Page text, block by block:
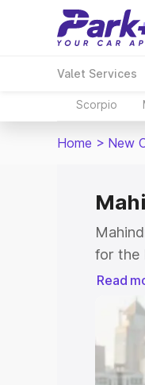
Valet Services
Scorpio
Home > New
for the
top
with
Read